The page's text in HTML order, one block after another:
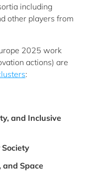
including
other players from
2025 work
actions) are
:
and Inclusive
and Space